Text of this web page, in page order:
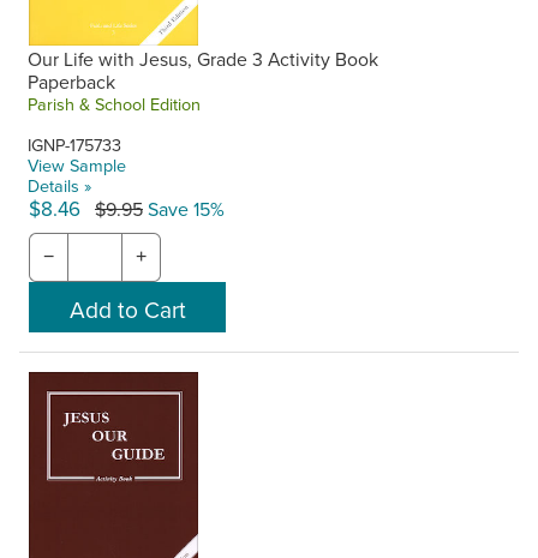
Our Life with Jesus, Grade 3 Activity Book
Paperback
Parish & School Edition
IGNP-175733
View Sample
Details »
$8.46 $9.95Save 15%
− +